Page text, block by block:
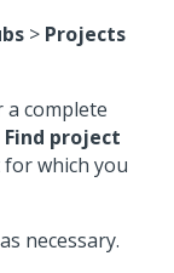
> Projects
complete
Find project
which you
necessary.